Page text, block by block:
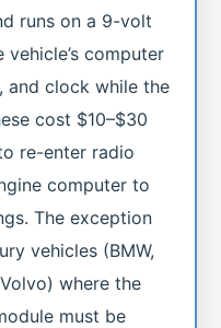
runs on a 9-volt
computer
and clock while the
cost $10–$30
re-enter radio
computer to
The exception
vehicles (BMW,
where the
must be